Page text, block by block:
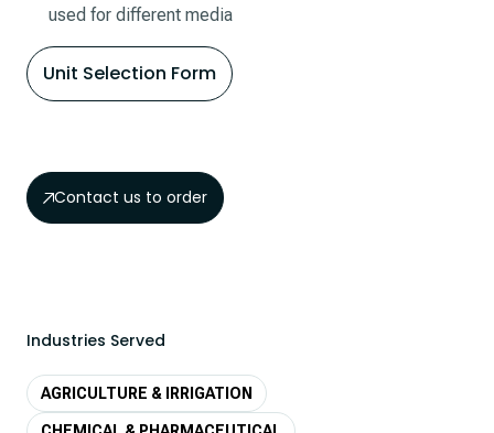
used for different media
Unit Selection Form
Contact us to order
Industries Served
AGRICULTURE & IRRIGATION